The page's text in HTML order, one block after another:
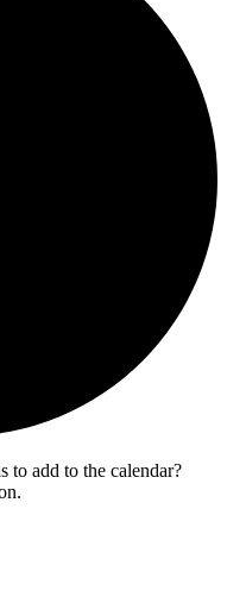
to add to the calendar?